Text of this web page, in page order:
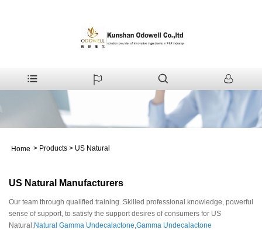
Home > Products > US Natural
US Natural Manufacturers
Our team through qualified training. Skilled professional knowledge, powerful
sense of support, to satisfy the support desires of consumers for US
Natural, Natural Gamma Undecalactone Gamma Undecalactone